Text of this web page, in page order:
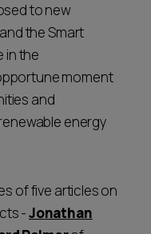
to new
the Smart
in the
moment
and
energy
of five articles on
-Jonathan